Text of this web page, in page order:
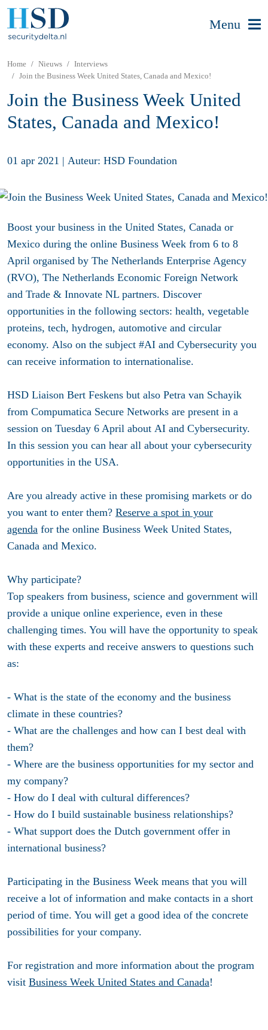
Menu
Home Nieuws
Interviews
Join the Business Week United States, Canada and Mexico!
Join the Business Week United
States, Canada and Mexico!
01 apr 2021 | Auteur: HSD Foundation
Boost your business in the United States, Canada or
Mexico during the online Business Week from 6 to 8
April organised by The Netherlands Enterprise Agency
(RVO), The Netherlands Economic Foreign Network
and Trade & Innovate NL partners. Discover
opportunities in the following sectors: health, vegetable
proteins, tech, hydrogen, automotive and circular
economy. Also on the subject #AI and Cybersecurity you
can receive information to internationalise.
HSD Liaison Bert Feskens but also Petra van Schayik
from Compumatica Secure Networks are present in a
session on Tuesday 6 April about AI and Cybersecurity.
In this session you can hear all about your cybersecurity
opportunities in the USA.
Are you already active in these promising markets or do
you want to enter them? Reserve a spot in your
agenda for the online Business Week United States,
Canada and Mexico.
Why participate?
Top speakers from business, science and government will
provide a unique online experience, even in these
challenging times. You will have the opportunity to speak
with these experts and receive answers to questions such
as:
- What is the state of the economy and the business
climate in these countries?
- What are the challenges and how can I best deal with
them?
- Where are the business opportunities for my sector and
my company?
- How do I deal with cultural differences?
- How do I build sustainable business relationships?
- What support does the Dutch government offer in
international business?
Participating in the Business Week means that you will
receive a lot of information and make contacts in a short
period of time. You will get a good idea of the concrete
possibilities for your company.
For registration and more information about the program
visit Business Week United States and Canada!